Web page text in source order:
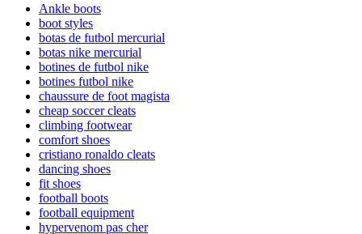
Ankle boots
boot styles
botas de futbol mercurial
botas nike mercurial
botines de futbol nike
botines futbol nike
chaussure de foot magista
cheap soccer cleats
climbing footwear
comfort shoes
cristiano ronaldo cleats
dancing shoes
fit shoes
football boots
football equipment
hypervenom pas cher